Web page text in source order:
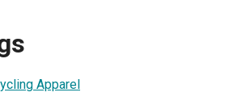
Apparel